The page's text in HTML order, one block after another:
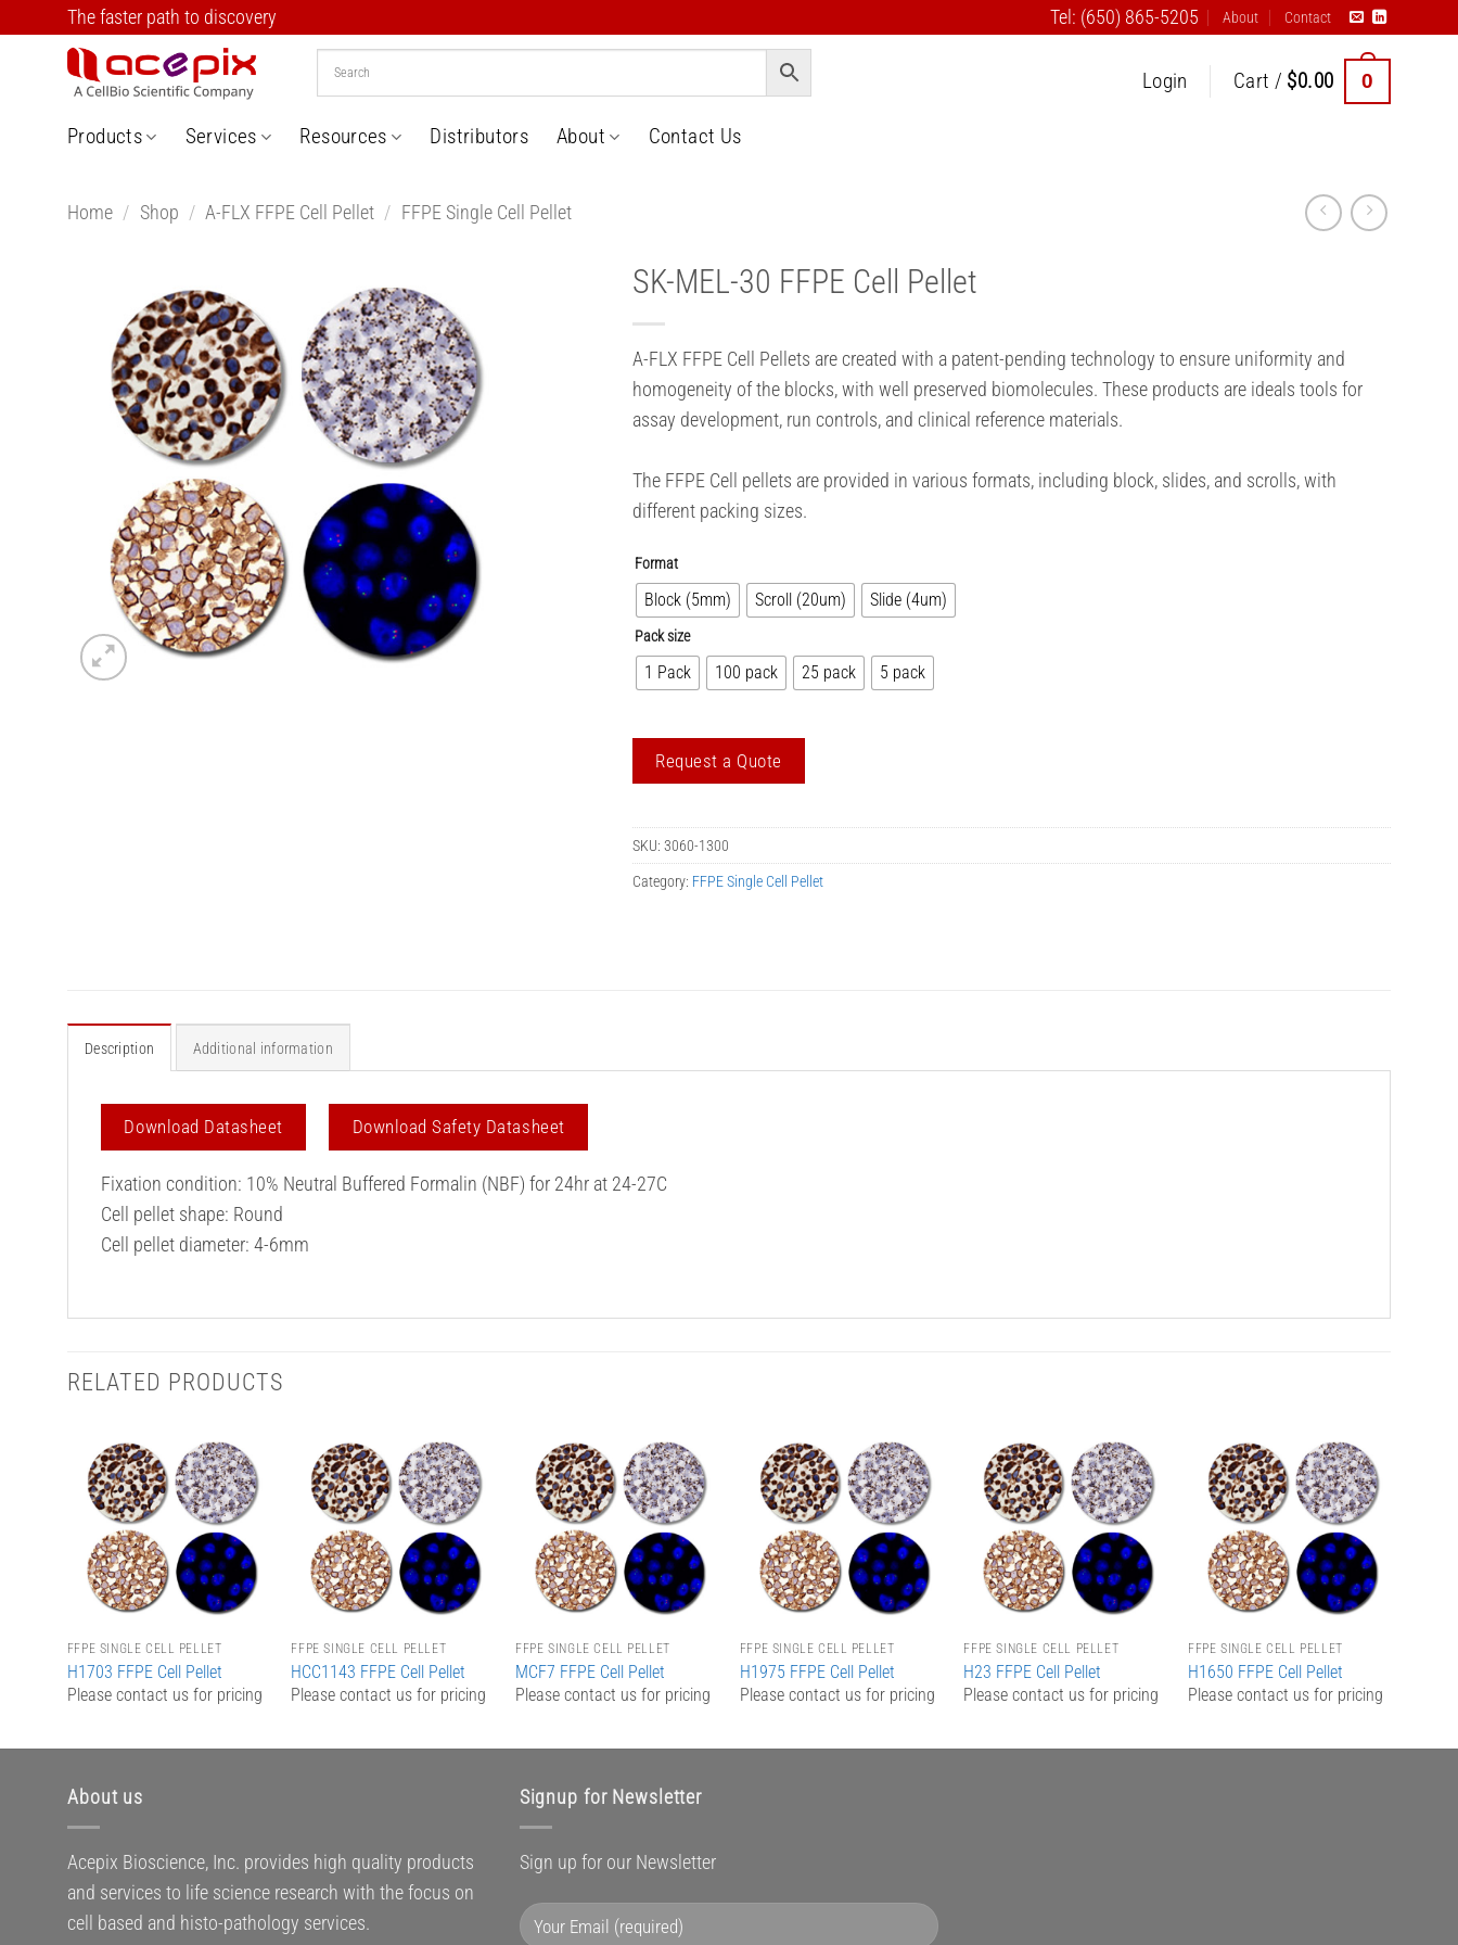
The faster path to discovery Tel: (650) 865-5205 About Contact
Login Cart / $0.00 0
Products Services Resources Distributors About Contact Us
Home / Shop / A-FLX FFPE Cell Pellet / FFPE Single Cell Pellet
Add to
Wishlist
SK-MEL-30 FFPE Cell Pellet
A-FLX FFPE Cell Pellets are created with a patent-pending technology to ensure uniformity and
homogeneity of the blocks, with well preserved biomolecules. These products are ideals tools for
assay development, run controls, and clinical reference materials.
The FFPE Cell pellets are provided in various formats, including block, slides, and scrolls, with
different packing sizes.
Format
Block (5mm) Scroll (20um) Slide (4um)
Pack size
1 Pack 100 pack 25 pack 5 pack
Request a Quote
SKU: 3060-1300
Category: FFPE Single Cell Pellet
Description Additional information
Download Datasheet Download Safety Datasheet
Fixation condition: 10% Neutral Buffered Formalin (NBF) for 24hr at 24-27C
Cell pellet shape: Round
Cell pellet diameter: 4-6mm
RELATED PRODUCTS
Add to
Wishlist
FFPE SINGLE CELL PELLET
H1703 FFPE Cell Pellet
Please contact us for pricing
Add to
Wishlist
FFPE SINGLE CELL PELLET
HCC1143 FFPE Cell Pellet
Please contact us for pricing
Add to
Wishlist
FFPE SINGLE CELL PELLET
MCF7 FFPE Cell Pellet
Please contact us for pricing
Add to
Wishlist
FFPE SINGLE CELL PELLET
H1975 FFPE Cell Pellet
Please contact us for pricing
Add to
Wishlist
FFPE SINGLE CELL PELLET
H23 FFPE Cell Pellet
Please contact us for pricing
Add to
Wishlist
FFPE SINGLE CELL PELLET
H1650 FFPE Cell Pellet
Please contact us for pricing
About us
Acepix Bioscience, Inc. provides high quality products
and services to life science research with the focus on
cell based and histo-pathology services.
Signup for Newsletter
Sign up for our Newsletter